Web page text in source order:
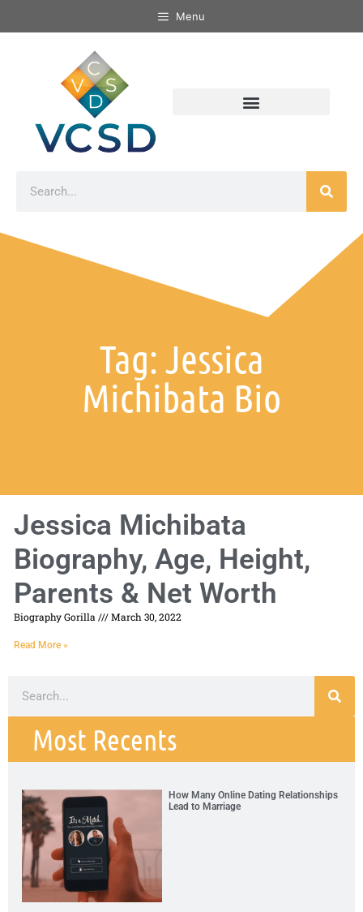
Menu
Tag: Jessica
Michibata Bio
Jessica Michibata
Biography, Age, Height,
Parents & Net Worth
Biography Gorilla March 30, 2022
Read More »
Most Recents
How Many Online Dating Relationships
Lead to Marriage